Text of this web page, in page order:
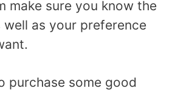
make sure you know the
as your preference
purchase some good